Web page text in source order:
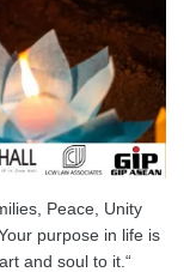
Peace, Unity
purpose in life is
and soul to it.“